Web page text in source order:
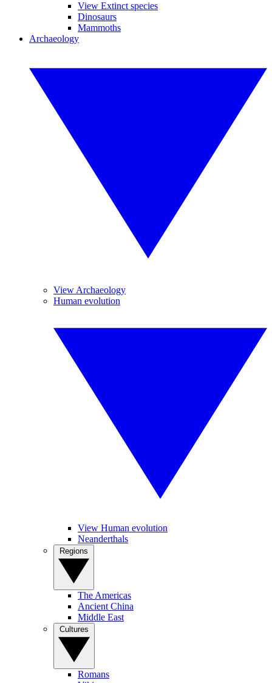
View Extinct species
Dinosaurs
Mammoths
Archaeology
View Archaeology
Human evolution
View Human evolution
Neanderthals
The Americas
Ancient China
Middle East
Romans